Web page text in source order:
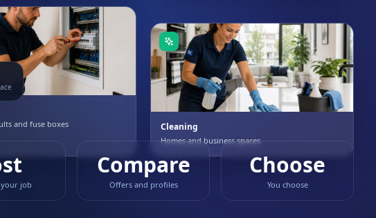
and fuse boxes Cleaning
Homes and business spaces
your job
Compare
Offers and profiles
Choose
You choose